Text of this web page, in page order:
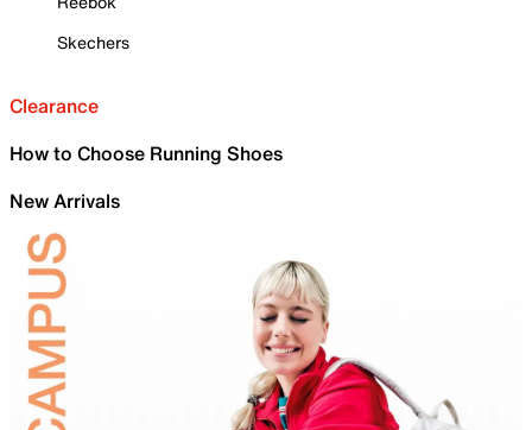
Skechers
Clearance
How to Choose Running Shoes
New Arrivals